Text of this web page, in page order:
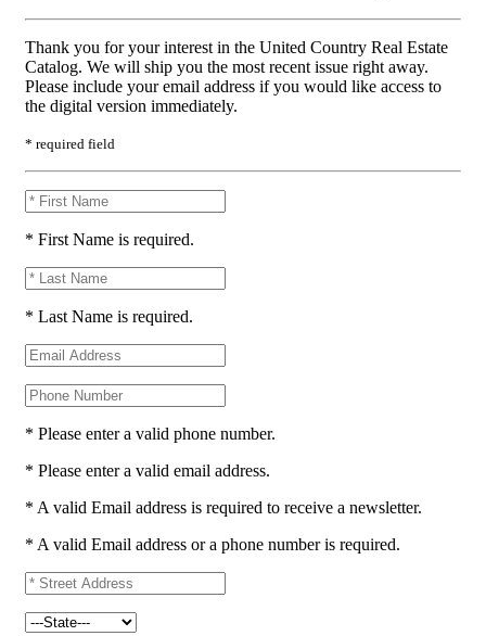
Thank you for your interest in the United Country Real Estate
Catalog. We will ship you the most recent issue right away.
Please include your email address if you would like access to
the digital version immediately.
* required field
* First Name is required.
* Last Name is required.
* Please enter a valid phone number.
* Please enter a valid email address.
* A valid Email address is required to receive a newsletter.
* A valid Email address or a phone number is required.